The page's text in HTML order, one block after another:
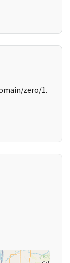
zero/1.